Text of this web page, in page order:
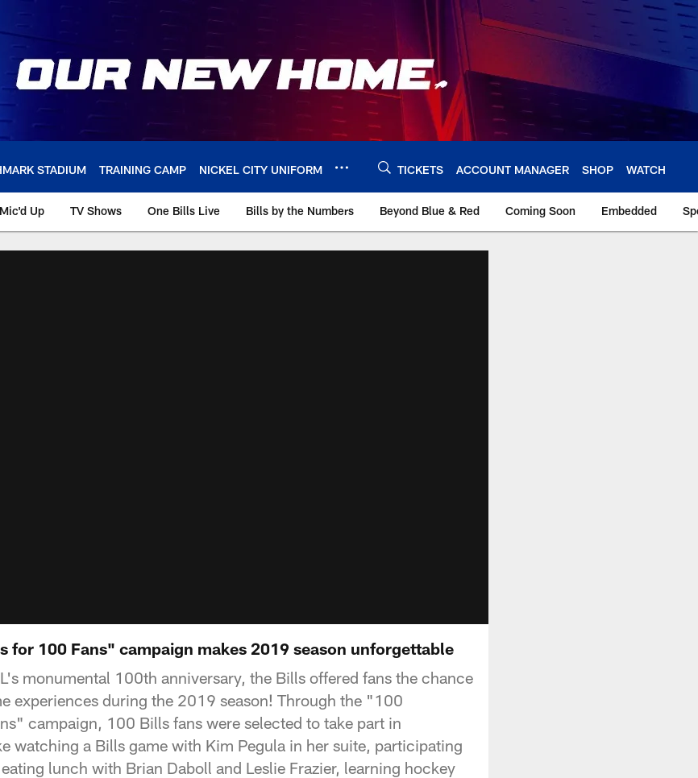
STADIUM TRAINING CAMP NICKEL CITY UNIFORM TICKETS ACCOUNT MANAGER SHOP WATCH
Mic'd Up TV Shows One Bills Live Bills by the Numbers Beyond Blue & Red Coming Soon Embedded
for 100 Fans" campaign makes 2019 season unforgettable
monumental 100th anniversary, the Bills offered fans the chance
experiences during the 2019 season! Through the "100
campaign, 100 Bills fans were selected to take part in
watching a Bills game with Kim Pegula in her suite, participating
lunch with Brian Daboll and Leslie Frazier, learning hockey